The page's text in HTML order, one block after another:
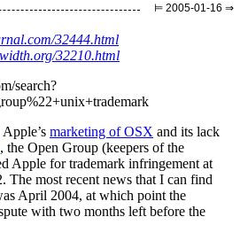
⊨ 2005-01-16 ⇒
32444.html
32210.html
search?
marketing of OSX and its lack
, the Open Group (keepers of the
Apple for trademark infringement at
The most recent news that I can find
April 2004, at which point the
with two months left before the